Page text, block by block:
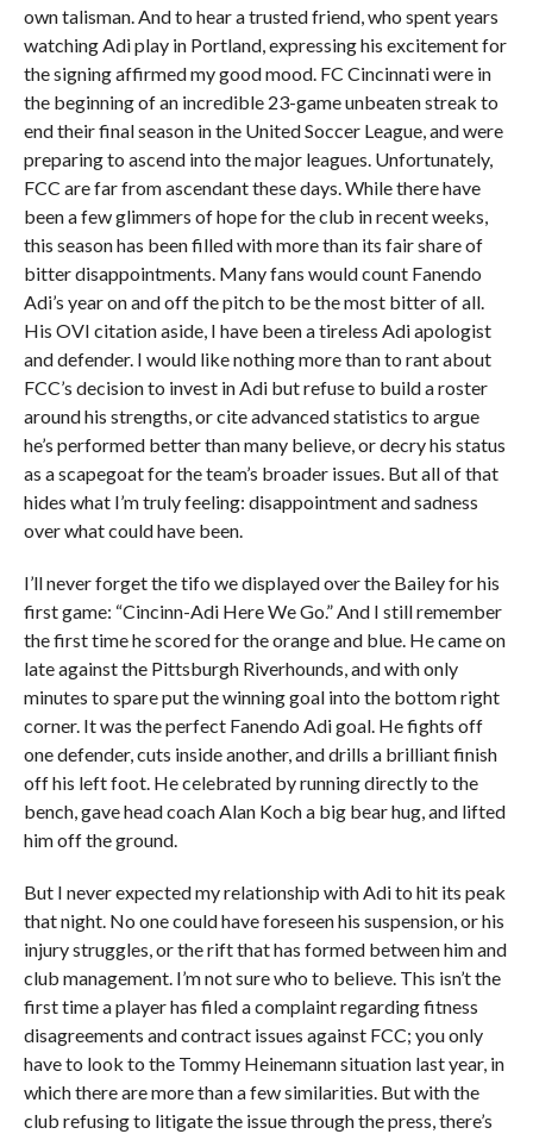
own talisman. And to hear a trusted friend, who spent years
watching Adi play in Portland, expressing his excitement for
the signing affirmed my good mood. FC Cincinnati were in
the beginning of an incredible 23-game unbeaten streak to
end their final season in the United Soccer League, and were
preparing to ascend into the major leagues. Unfortunately,
FCC are far from ascendant these days. While there have
been a few glimmers of hope for the club in recent weeks,
this season has been filled with more than its fair share of
bitter disappointments. Many fans would count Fanendo
Adi’s year on and off the pitch to be the most bitter of all.
His OVI citation aside, I have been a tireless Adi apologist
and defender. I would like nothing more than to rant about
FCC’s decision to invest in Adi but refuse to build a roster
around his strengths, or cite advanced statistics to argue
he’s performed better than many believe, or decry his status
as a scapegoat for the team’s broader issues. But all of that
hides what I’m truly feeling: disappointment and sadness
over what could have been.
I’ll never forget the tifo we displayed over the Bailey for his
first game: “Cincinn-Adi Here We Go.” And I still remember
the first time he scored for the orange and blue. He came on
late against the Pittsburgh Riverhounds, and with only
minutes to spare put the winning goal into the bottom right
corner. It was the perfect Fanendo Adi goal. He fights off
one defender, cuts inside another, and drills a brilliant finish
off his left foot. He celebrated by running directly to the
bench, gave head coach Alan Koch a big bear hug, and lifted
him off the ground.
But I never expected my relationship with Adi to hit its peak
that night. No one could have foreseen his suspension, or his
injury struggles, or the rift that has formed between him and
club management. I’m not sure who to believe. This isn’t the
first time a player has filed a complaint regarding fitness
disagreements and contract issues against FCC; you only
have to look to the Tommy Heinemann situation last year, in
which there are more than a few similarities. But with the
club refusing to litigate the issue through the press, there’s